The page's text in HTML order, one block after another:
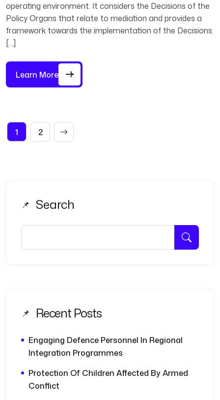
operating environment. It considers the Decisions of the
Policy Organs that relate to mediation and provides a
framework towards the implementation of the Decisions.
[…]
Learn More
Posts
1 2
Search
Recent Posts
Engaging Defence Personnel In Regional
Integration Programmes
Protection Of Children Affected By Armed
Conflict